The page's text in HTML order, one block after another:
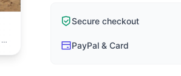
Secure checkout
PayPal & Card